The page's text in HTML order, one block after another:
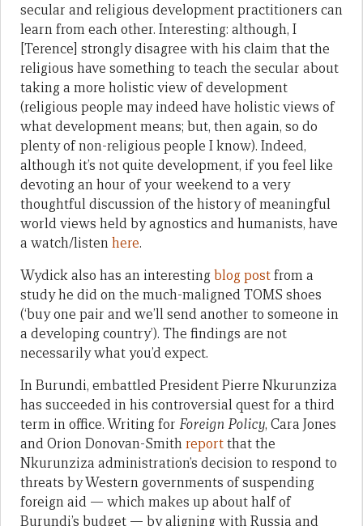
secular and religious development practitioners can
learn from each other. Interesting: although, I
[Terence] strongly disagree with his claim that the
religious have something to teach the secular about
taking a more holistic view of development
(religious people may indeed have holistic views of
what development means; but, then again, so do
plenty of non-religious people I know). Indeed,
although it’s not quite development, if you feel like
devoting an hour of your weekend to a very
thoughtful discussion of the history of meaningful
world views held by agnostics and humanists, have
a watch/listenhere.
Wydick also has an interestingblog postfrom a
study he did on the much-maligned TOMS shoes
(‘buy one pair and we’ll send another to someone in
a developing country’). The findings are not
necessarily what you’d expect.
In Burundi, embattled President Pierre Nkurunziza
has succeeded in his controversial quest for a third
term in office. Writing for Foreign Policy, Cara Jones
and Orion Donovan-Smithreportthat the
Nkurunziza administration’s decision to respond to
threats by Western governments of suspending
foreign aid — which makes up about half of
Burundi’s budget — by aligning with Russia and